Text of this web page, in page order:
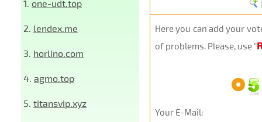
1. one-udt.top
2. lendex.me
3. horlino.com
4. agmo.top
5. titansvip.xyz
Here you can add your
of problems. Please, use "
Your E-Mail: